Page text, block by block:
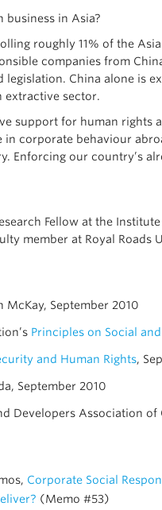
business in Asia?
roughly 11% of the
companies from
legislation. China alone is
extractive sector.
support for human rights
in corporate behaviour
Enforcing our country’s
Fellow at the
member at Royal Roads
September 2010
Principles on Social
and Human Rights,
September 2010
Developers Association of
Corporate Social
(Memo #53)